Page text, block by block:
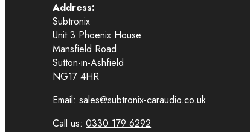
Address:
Subtronix
Unit 3 Phoenix House
Mansfield Road
Sutton-in-Ashfield
NG17 4HR
Email:sales@subtronix-caraudio.co.uk
Call us:0330 179 6292